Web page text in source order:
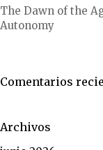
The Dawn of the
Autonomy
Comentarios
Archivos